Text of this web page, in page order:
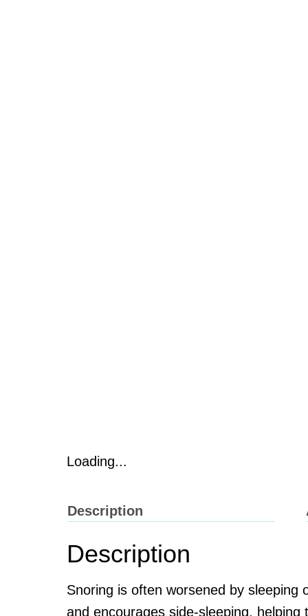
Loading...
Description
Description
Snoring is often worsened by sleeping
and encourages side-sleeping,